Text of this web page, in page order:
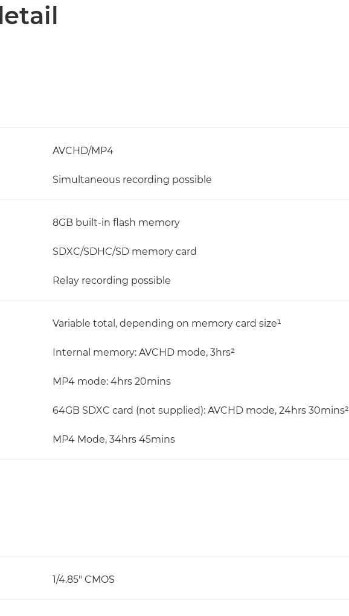
AVCHD/MP4
Simultaneous recording possible
8GB built-in flash memory
SDXC/SDHC/SD memory card
Relay recording possible
Variable total, depending on memory card size¹
Internal memory: AVCHD mode, 3hrs²
MP4 mode: 4hrs 20mins
64GB SDXC card (not supplied): AVCHD mode, 24hrs 30mins²
MP4 Mode, 34hrs 45mins
1/4.85" CMOS